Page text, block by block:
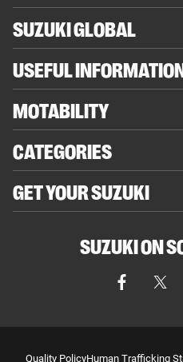
SUZUKI GLOBAL
USEFUL
MOTABILITY
CATEGORIES
GET YOUR SUZUKI
SUZUKI ON
Quality PolicyHuman Trafficking